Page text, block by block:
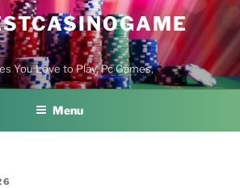
You Love to Play, Pc Games,
Menu